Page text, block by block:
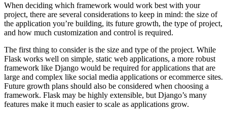
When deciding which framework would work best with your
project, there are several considerations to keep in mind: the size of
the application you’re building, its future growth, the type of project,
and how much customization and control is required.
The first thing to consider is the size and type of the project. While
Flask works well on simple, static web applications, a more robust
framework like Django would be required for applications that are
large and complex like social media applications or ecommerce sites.
Future growth plans should also be considered when choosing a
framework. Flask may be highly extensible, but Django’s many
features make it much easier to scale as applications grow.